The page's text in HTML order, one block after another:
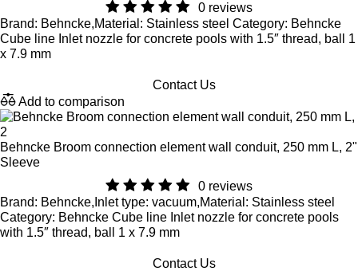
0 reviews
Brand: Behncke,Material: Stainless steel Category: Behncke
Cube line Inlet nozzle for concrete pools with 1.5″ thread, ball 1
x 7.9 mm
Contact Us
Add to comparison
Behncke Broom connection element wall conduit, 250 mm L, 2"
Sleeve
0 reviews
Brand: Behncke,Inlet type: vacuum,Material: Stainless steel
Category: Behncke Cube line Inlet nozzle for concrete pools
with 1.5″ thread, ball 1 x 7.9 mm
Contact Us